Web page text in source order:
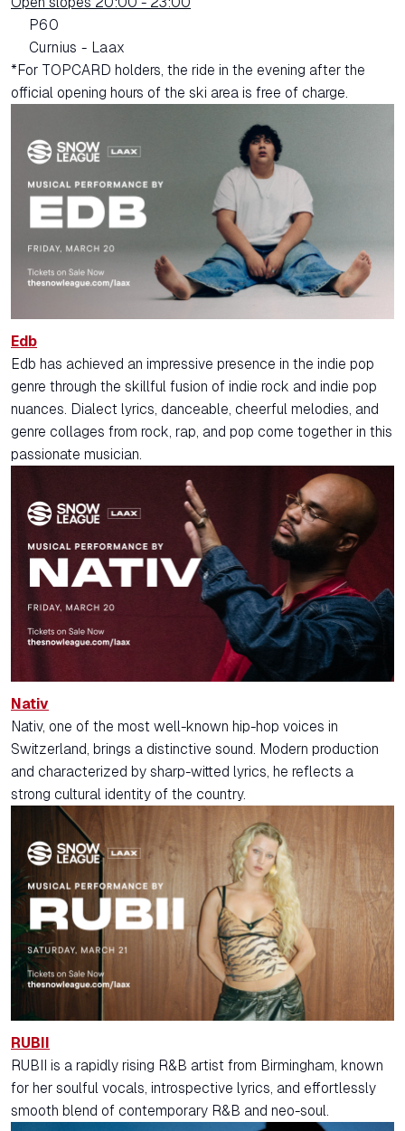
P60
Curnius - Laax
*For TOPCARD holders, the ride in the evening after the
official opening hours of the ski area is free of charge.
Edb
Edb has achieved an impressive presence in the indie pop
genre through the skillful fusion of indie rock and indie pop
nuances. Dialect lyrics, danceable, cheerful melodies, and
genre collages from rock, rap, and pop come together in this
passionate musician.
Nativ
Nativ, one of the most well-known hip-hop voices in
Switzerland, brings a distinctive sound. Modern production
and characterized by sharp-witted lyrics, he reflects a
strong cultural identity of the country.
RUBII
RUBII is a rapidly rising R&B artist from Birmingham, known
for her soulful vocals, introspective lyrics, and effortlessly
smooth blend of contemporary R&B and neo-soul.